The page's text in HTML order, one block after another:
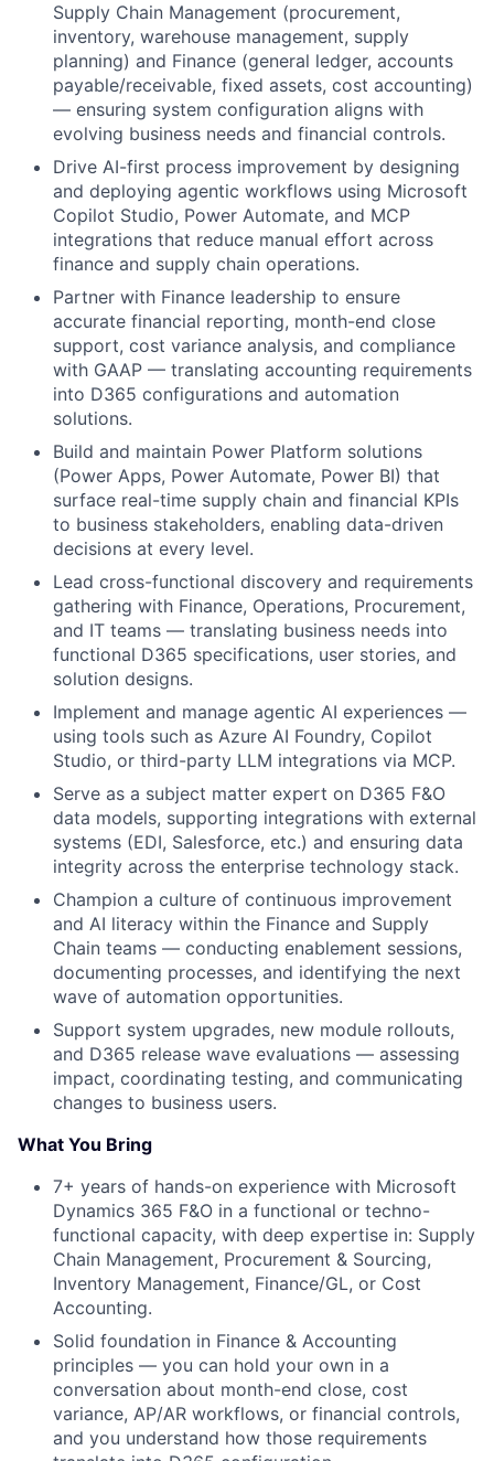
Supply Chain Management (procurement,
inventory, warehouse management, supply
planning) and Finance (general ledger, accounts
payable/receivable, fixed assets, cost accounting)
— ensuring system configuration aligns with
evolving business needs and financial controls.
Drive AI-first process improvement by designing
and deploying agentic workflows using Microsoft
Copilot Studio, Power Automate, and MCP
integrations that reduce manual effort across
finance and supply chain operations.
Partner with Finance leadership to ensure
accurate financial reporting, month-end close
support, cost variance analysis, and compliance
with GAAP — translating accounting requirements
into D365 configurations and automation
solutions.
Build and maintain Power Platform solutions
(Power Apps, Power Automate, Power BI) that
surface real-time supply chain and financial KPIs
to business stakeholders, enabling data-driven
decisions at every level.
Lead cross-functional discovery and requirements
gathering with Finance, Operations, Procurement,
and IT teams — translating business needs into
functional D365 specifications, user stories, and
solution designs.
Implement and manage agentic AI experiences —
using tools such as Azure AI Foundry, Copilot
Studio, or third-party LLM integrations via MCP.
Serve as a subject matter expert on D365 F&O
data models, supporting integrations with external
systems (EDI, Salesforce, etc.) and ensuring data
integrity across the enterprise technology stack.
Champion a culture of continuous improvement
and AI literacy within the Finance and Supply
Chain teams — conducting enablement sessions,
documenting processes, and identifying the next
wave of automation opportunities.
Support system upgrades, new module rollouts,
and D365 release wave evaluations — assessing
impact, coordinating testing, and communicating
changes to business users.
What You Bring
7+ years of hands-on experience with Microsoft
Dynamics 365 F&O in a functional or techno-
functional capacity, with deep expertise in: Supply
Chain Management, Procurement & Sourcing,
Inventory Management, Finance/GL, or Cost
Accounting.
Solid foundation in Finance & Accounting
principles — you can hold your own in a
conversation about month-end close, cost
variance, AP/AR workflows, or financial controls,
and you understand how those requirements